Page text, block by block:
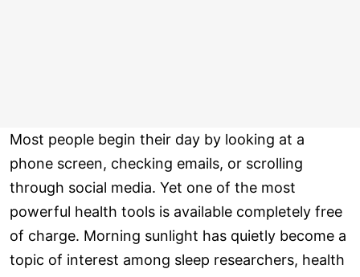
Most people begin their day by looking at a
phone screen, checking emails, or scrolling
through social media. Yet one of the most
powerful health tools is available completely free
of charge. Morning sunlight has quietly become a
topic of interest among sleep researchers, health